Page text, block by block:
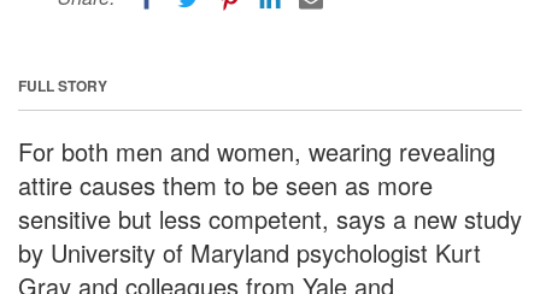
FULL STORY
For both men and women, wearing revealing
attire causes them to be seen as more
sensitive but less competent, says a new study
by University of Maryland psychologist Kurt
Gray and colleagues from Yale and